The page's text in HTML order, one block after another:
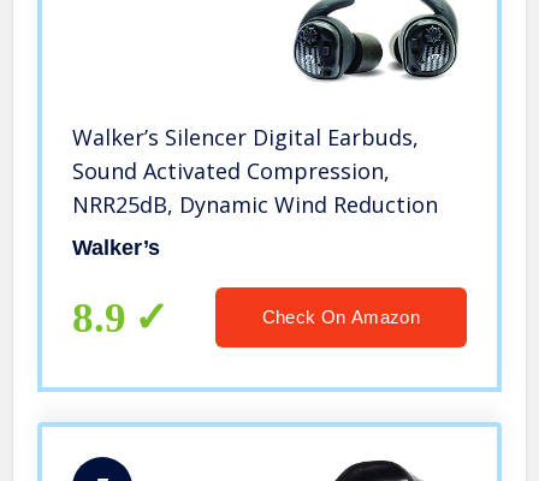
Walker’s Silencer Digital Earbuds,
Sound Activated Compression,
NRR25dB, Dynamic Wind Reduction
Walker’s
8.9 Check On Amazon